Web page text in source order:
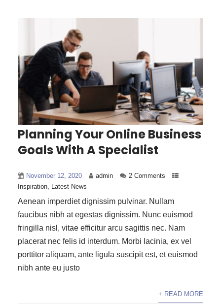
Planning Your Online Business
Goals With A Specialist
November 12, 2020 admin
2 Comments
Inspiration, Latest News
Aenean imperdiet dignissim pulvinar. Nullam
faucibus nibh at egestas dignissim. Nunc euismod
fringilla nisl, vitae efficitur arcu sagittis nec. Nam
placerat nec felis id interdum. Morbi lacinia, ex vel
porttitor aliquam, ante ligula suscipit est, et euismod
nibh ante eu justo
+ READ MORE